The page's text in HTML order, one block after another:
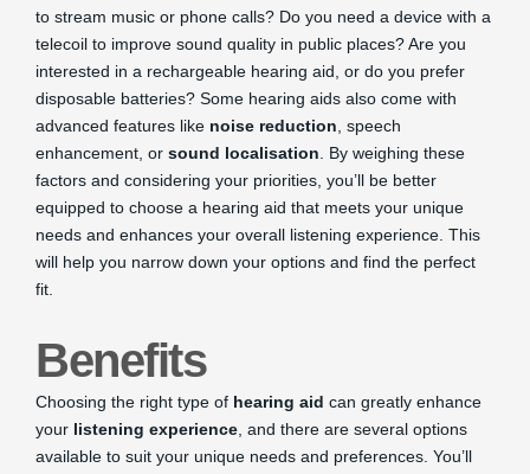
to stream music or phone calls? Do you need a device with a
telecoil to improve sound quality in public places? Are you
interested in a rechargeable hearing aid, or do you prefer
disposable batteries? Some hearing aids also come with
advanced features like noise reduction , speech
enhancement, or sound localisation . By weighing these
factors and considering your priorities, you’ll be better
equipped to choose a hearing aid that meets your unique
needs and enhances your overall listening experience. This
will help you narrow down your options and find the perfect
fit.
Benefits
Choosing the right type of hearing aid can greatly enhance
your listening experience , and there are several options
available to suit your unique needs and preferences. You’ll